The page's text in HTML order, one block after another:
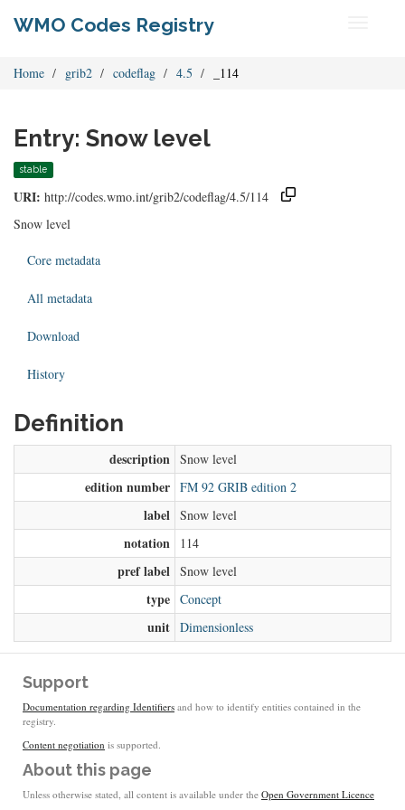
WMO Codes Registry
Home grib2 codeflag 4.5 _114
Entry: Snow level
stable
URI: http://codes.wmo.int/grib2/codeflag/4.5/114
Snow level
Core metadata
All metadata
Download
History
Definition
description Snow level
edition number FM 92 GRIB edition 2
label Snow level
notation 114
pref label Snow level
type Concept
unit Dimensionless
Support
Documentation regarding Identifiers and how to identify entities contained in the
registry.
Content negotiation is supported.
About this page
Unless otherwise stated, all content is available under the Open Government Licence